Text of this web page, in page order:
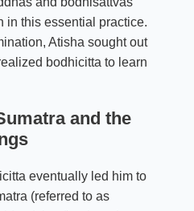
in this essential practice.
Atisha sought out
bodhicitta to learn
and the
eventually led him to
(referred to as